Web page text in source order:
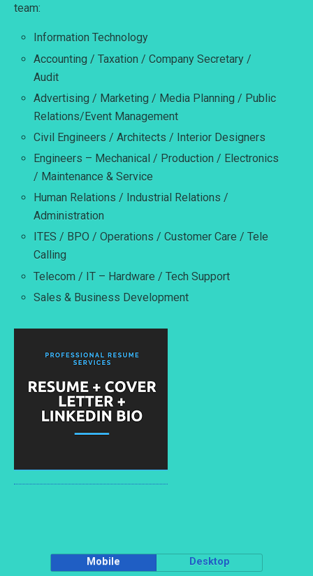
team:
Information Technology
Accounting / Taxation / Company Secretary /
Audit
Advertising / Marketing / Media Planning / Public
Relations/Event Management
Civil Engineers / Architects / Interior Designers
Engineers – Mechanical / Production / Electronics
/ Maintenance & Service
Human Relations / Industrial Relations /
Administration
ITES / BPO / Operations / Customer Care / Tele
Calling
Telecom / IT – Hardware / Tech Support
Sales & Business Development
Mobile Desktop